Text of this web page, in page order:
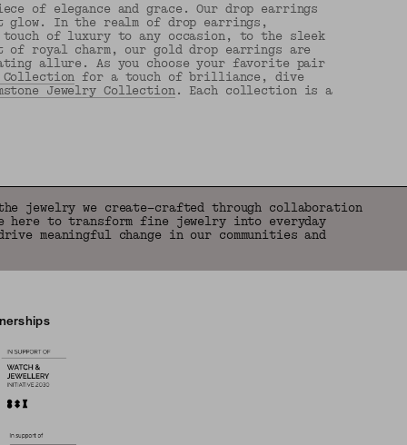
of elegance and grace. Our drop earrings
glow. In the realm of drop earrings,
of luxury to any occasion, to the sleek
of royal charm, our gold drop earrings are
allure. As you choose your favorite pair
Collection for a touch of brilliance, dive
Jewelry Collection. Each collection is a
jewelry we create—crafted through collaboration
here to transform fine jewelry into everyday
drive meaningful change in our communities and